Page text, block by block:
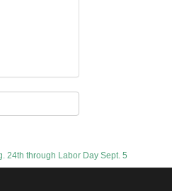
24th through Labor Day Sept. 5